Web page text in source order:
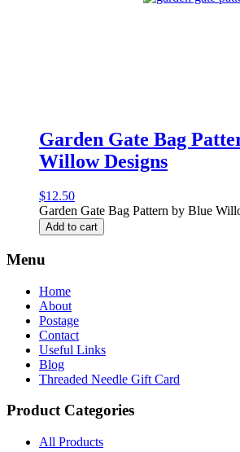
Garden Gate Bag
Willow Designs
$12.50
Garden Gate Bag Pattern by Blue
Add to cart
Menu
Home
About
Postage
Contact
Useful Links
Blog
Threaded Needle Gift Card
Product Categories
All Products